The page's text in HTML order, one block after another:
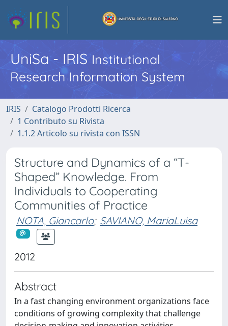
UniSa - IRISInstitutional
Research Information System
IRIS
Catalogo Prodotti Ricerca
1 Contributo su Rivista
1.1.2 Articolo su rivista con ISSN
Structure and Dynamics of a “T-
Shaped” Knowledge. From
Individuals to Cooperating
Communities of Practice
NOTA, Giancarlo; SAVIANO, MariaLuisa
2012
Abstract
In a fast changing environment organizations face
conditions of growing complexity that challenge